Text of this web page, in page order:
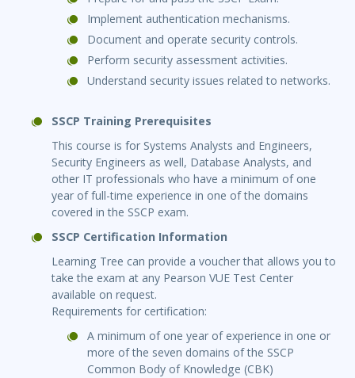
Implement authentication mechanisms.
Document and operate security controls.
Perform security assessment activities.
Understand security issues related to networks.
SSCP Training Prerequisites
This course is for Systems Analysts and Engineers,
Security Engineers as well, Database Analysts, and
other IT professionals who have a minimum of one
year of full-time experience in one of the domains
covered in the SSCP exam.
SSCP Certification Information
Learning Tree can provide a voucher that allows you to
take the exam at any Pearson VUE Test Center
available on request.
Requirements for certification:
A minimum of one year of experience in one or
more of the seven domains of the SSCP
Common Body of Knowledge (CBK)